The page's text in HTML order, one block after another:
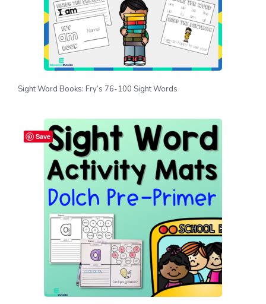
Sight Word Books: Fry’s 76-100 Sight Words
Save